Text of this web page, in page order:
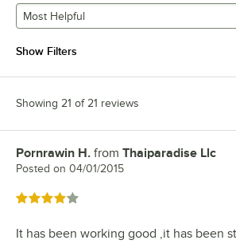
Most Helpful
Show Filters
Showing 21 of 21 reviews
Review by
Pornrawin H. from Thaiparadise Llc
Posted on 04/01/2015
Rated 4 out of 5 stars
It has been working good ,it has been